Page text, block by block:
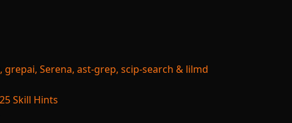
Serena, ast-grep, scip-search & lilmd
Skill Hints